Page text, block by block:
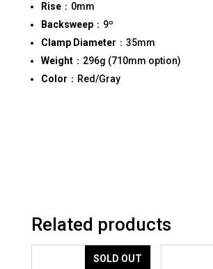
Rise：0mm
Backsweep：9º
Clamp Diameter ：35mm
Weight：296g (710mm option)
Color ：Red/Gray
Related products
SOLD OUT